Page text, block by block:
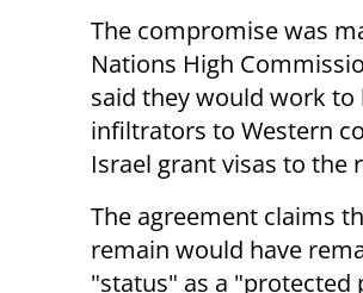
The compromise was
Nations High
said they would work to
infiltrators to Western
Israel grant visas to
The agreement claims
remain would have
"status" as a "protected